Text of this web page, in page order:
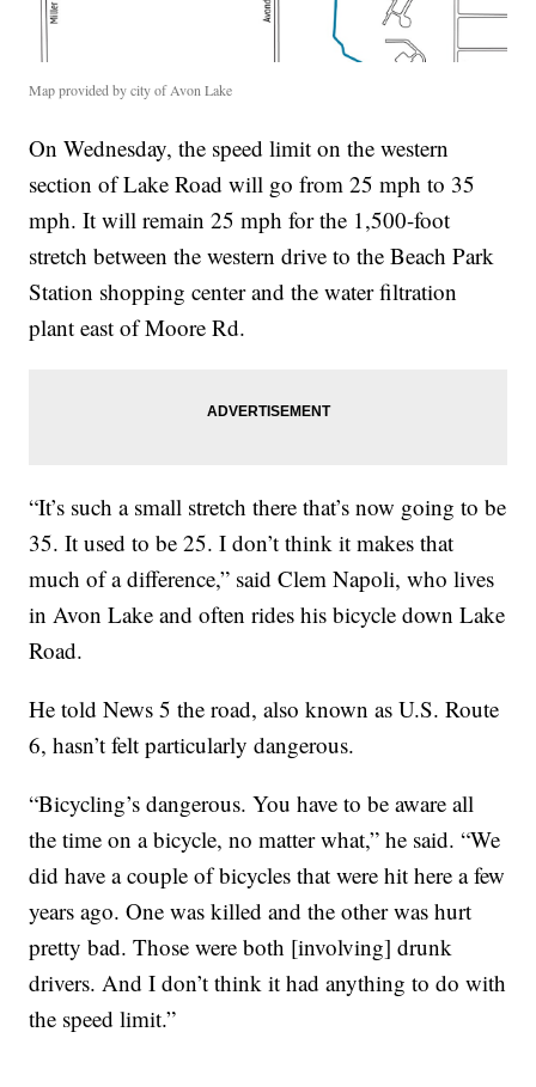
Map provided by city of Avon Lake
On Wednesday, the speed limit on the western
section of Lake Road will go from 25 mph to 35
mph. It will remain 25 mph for the 1,500-foot
stretch between the western drive to the Beach Park
Station shopping center and the water filtration
plant east of Moore Rd.
“It’s such a small stretch there that’s now going to be
35. It used to be 25. I don’t think it makes that
much of a difference,” said Clem Napoli, who lives
in Avon Lake and often rides his bicycle down Lake
Road.
He told News 5 the road, also known as U.S. Route
6, hasn’t felt particularly dangerous.
“Bicycling’s dangerous. You have to be aware all
the time on a bicycle, no matter what,” he said. “We
did have a couple of bicycles that were hit here a few
years ago. One was killed and the other was hurt
pretty bad. Those were both [involving] drunk
drivers. And I don’t think it had anything to do with
the speed limit.”